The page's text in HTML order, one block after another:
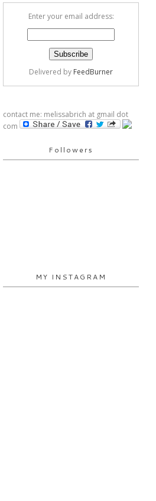
Enter your email address:
Delivered by FeedBurner
contact me: melissabrich at gmail dot
com
Followers
MY INSTAGRAM